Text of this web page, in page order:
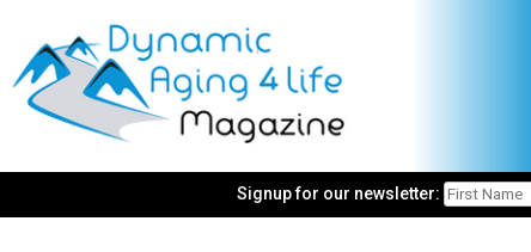
Signup for our newsletter: